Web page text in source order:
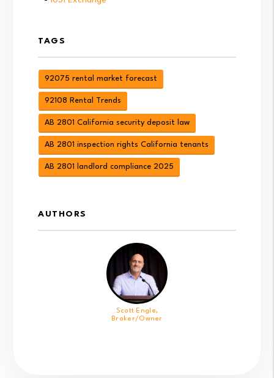
TAGS
92075 rental market forecast
92108 Rental Trends
AB 2801 California security deposit law
AB 2801 inspection rights California tenants
AB 2801 landlord compliance 2025
AUTHORS
Scott Engle,
Broker/Owner